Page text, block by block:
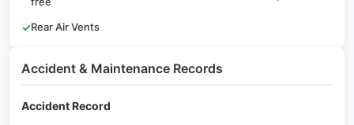
✓Rear Air Vents
Accident & Maintenance Records
Accident Record